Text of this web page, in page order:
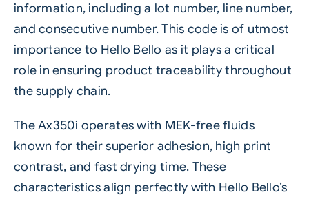
information, including a lot number, line number,
and consecutive number. This code is of utmost
importance to Hello Bello as it plays a critical
role in ensuring product traceability throughout
the supply chain.
The Ax350i operates with MEK-free fluids
known for their superior adhesion, high print
contrast, and fast drying time. These
characteristics align perfectly with Hello Bello’s